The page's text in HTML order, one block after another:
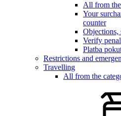
All from
Your
counter
Objections,
Verify
Platba
Restrictions and
Travelling
All from the